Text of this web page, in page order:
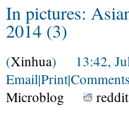
In pictures:
2014 (3)
(Xinhua) 13:42,
Email|Print|Comments
Microblog
reddit